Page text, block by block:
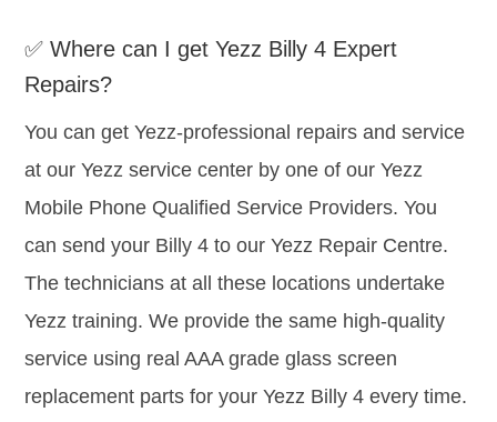
✅ Where can I get Yezz Billy 4 Expert
Repairs?
You can get Yezz-professional repairs and service
at our Yezz service center by one of our Yezz
Mobile Phone Qualified Service Providers. You
can send your Billy 4 to our Yezz Repair Centre.
The technicians at all these locations undertake
Yezz training. We provide the same high-quality
service using real AAA grade glass screen
replacement parts for your Yezz Billy 4 every time.